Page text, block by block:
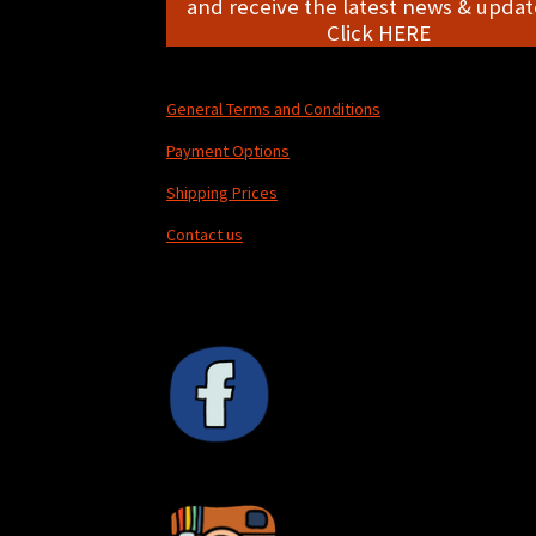
and receive the latest news &
Click HERE
General Terms and Conditions
Payment Options
Shipping Prices
Contact us